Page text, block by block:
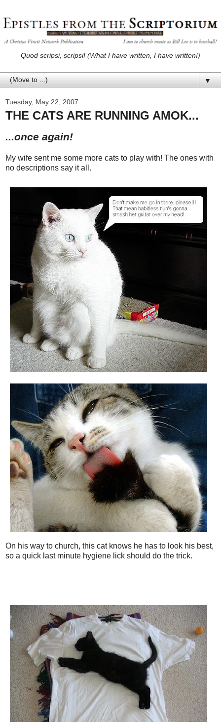
Quod scripsi, scripsi! (What I have written, I have written!)
▼
Tuesday, May 22, 2007
THE CATS ARE RUNNING AMOK...
...once again!
My wife sent me some more cats to play with! The ones with
no descriptions say it all.
On his way to church, this cat knows he has to look his best,
so a quick last minute hygiene lick should do the trick.